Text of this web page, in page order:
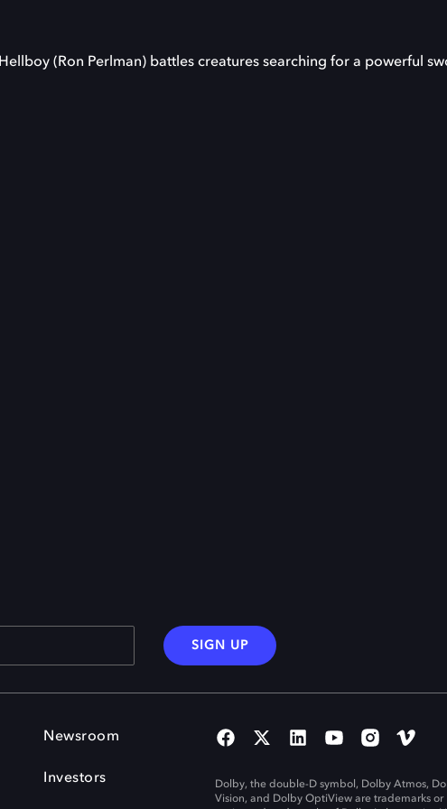
Hellboy (Ron Perlman) battles creatures searching for a powerful
SIGN UP
Newsroom
Investors
Dolby, the double-D symbol, Dolby Atmos,
Vision, and Dolby OptiView are trademarks or